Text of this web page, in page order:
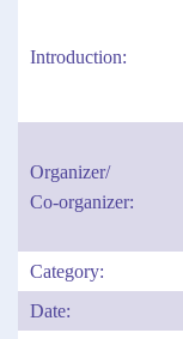
Introduction:
Organizer/
Co-organizer:
Category:
Date: